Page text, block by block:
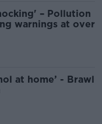
– Pollution
warnings at over
at home’ - Brawl